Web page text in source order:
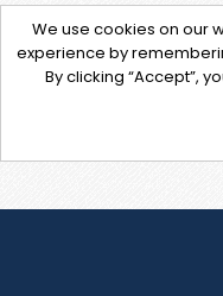
We use cookies on our
experience by
By clicking “Accept”,